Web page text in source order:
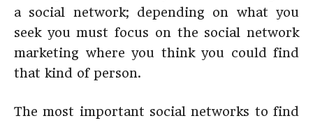
a social network; depending on what you
seek you must focus on the social network
marketing where you think you could find
that kind of person.
The most important social networks to find